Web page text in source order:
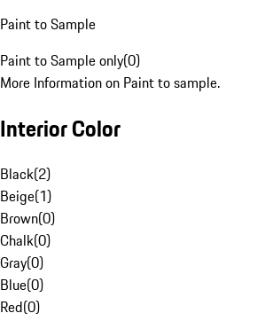
Paint to Sample
Paint to Sample only(0)
More Information on Paint to sample.
Interior Color
Black(2)
Beige(1)
Brown(0)
Chalk(0)
Gray(0)
Blue(0)
Red(0)